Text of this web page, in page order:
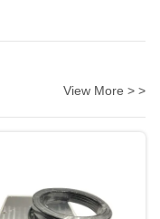
View More > >